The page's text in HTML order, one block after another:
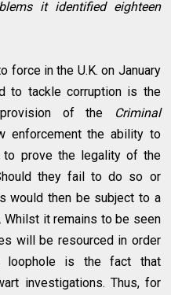
it identified eighteen
force in the U.K. on January
to tackle corruption is the
of the
Criminal
enforcement the ability to
prove the legality of the
they fail to do so or
would then be subject to a
it remains to be seen
will be resourced in order
loophole is the fact that
investigations. Thus, for